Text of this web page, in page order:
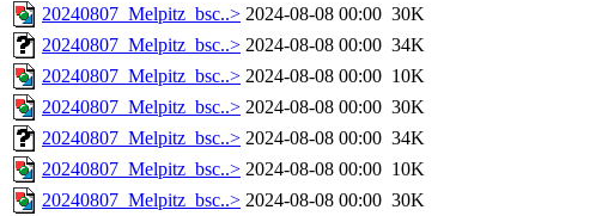
20240807_Melpitz_bsc..> 2024-08-08 00:00 30K
20240807_Melpitz_bsc..> 2024-08-08 00:00 34K
20240807_Melpitz_bsc..> 2024-08-08 00:00 10K
20240807_Melpitz_bsc..> 2024-08-08 00:00 30K
20240807_Melpitz_bsc..> 2024-08-08 00:00 34K
20240807_Melpitz_bsc..> 2024-08-08 00:00 10K
20240807_Melpitz_bsc..> 2024-08-08 00:00 30K